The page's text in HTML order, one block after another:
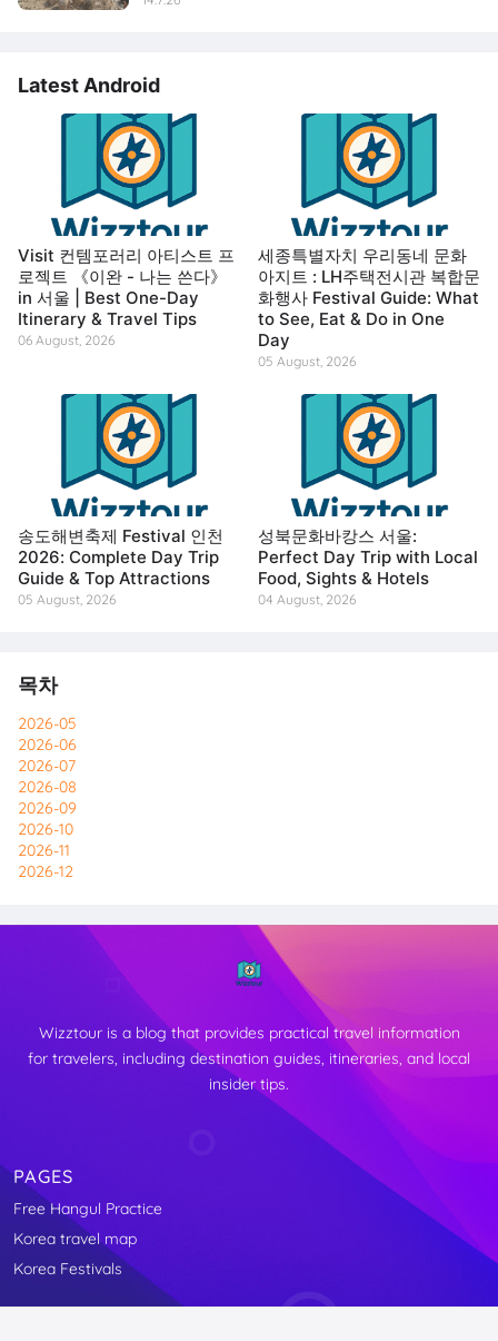
Latest Android
Visit 컨템포러리 아티스트 프
로젝트 《이완 - 나는 쓴다》
in 서울 | Best One-Day
Itinerary & Travel Tips
06 August, 2026
세종특별자치 우리동네 문화
아지트 : LH주택전시관 복합문
화행사 Festival Guide: What
to See, Eat & Do in One
Day
05 August, 2026
송도해변축제 Festival 인천
2026: Complete Day Trip
Guide & Top Attractions
05 August, 2026
성북문화바캉스 서울:
Perfect Day Trip with Local
Food, Sights & Hotels
04 August, 2026
목차
2026-05
2026-06
2026-07
2026-08
2026-09
2026-10
2026-11
2026-12
Wizztour is a blog that provides practical travel information
for travelers, including destination guides, itineraries, and local
insider tips.
PAGES
Free Hangul Practice
Korea travel map
Korea Festivals
↑
TOP